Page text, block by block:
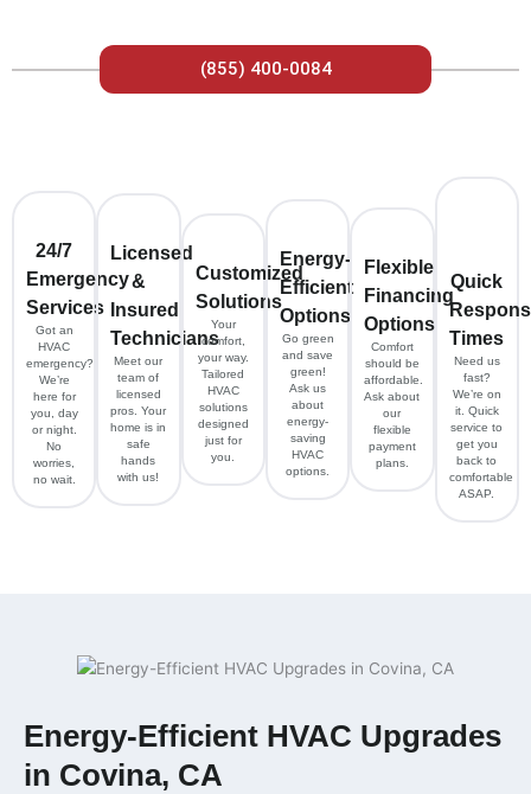
(855) 400-0084
24/7
Emergency
Services
Got an
HVAC
emergency?
We’re
here for
you, day
or night.
No
worries,
no wait.
Licensed
&
Insured
Technicians
Meet our
team of
licensed
pros. Your
home is in
safe
hands
with us!
Customized
Solutions
Your
comfort,
your way.
Tailored
HVAC
solutions
designed
just for
you.
Energy-
Efficient
Options
Go green
and save
green!
Ask us
about
energy-
saving
HVAC
options.
Flexible
Financing
Options
Comfort
should be
affordable.
Ask about
our
flexible
payment
plans.
Quick
Times
Need us
fast?
We’re on
it. Quick
service to
get you
back to
comfortable
ASAP.
Energy-Efficient HVAC Upgrades
in Covina, CA